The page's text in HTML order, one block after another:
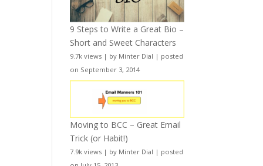
9 Steps to Write a Great Bio –
Short and Sweet Characters
9.7k views | by Minter Dial | posted
on September 3, 2014
Moving to BCC – Great Email
Trick (or Habit!)
7.9k views | by Minter Dial | posted